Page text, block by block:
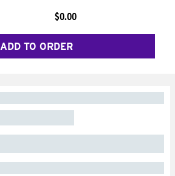
$0.00
ADD TO ORDER